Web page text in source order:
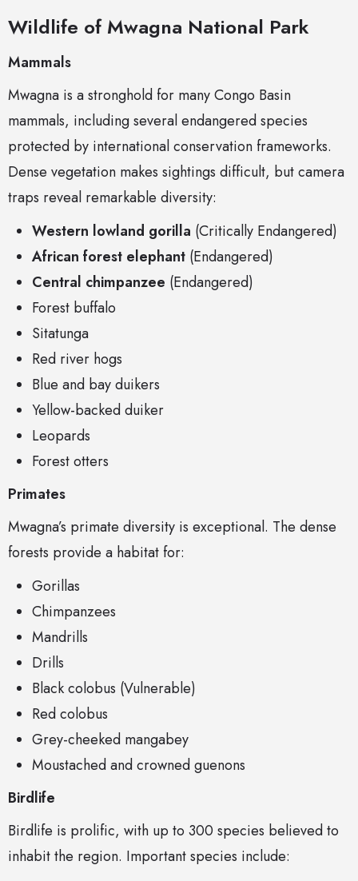
Wildlife of Mwagna National Park
Mammals
Mwagna is a stronghold for many Congo Basin
mammals, including several endangered species
protected by international conservation frameworks.
Dense vegetation makes sightings difficult, but camera
traps reveal remarkable diversity:
Western lowland gorilla (Critically Endangered)
African forest elephant (Endangered)
Central chimpanzee (Endangered)
Forest buffalo
Sitatunga
Red river hogs
Blue and bay duikers
Yellow-backed duiker
Leopards
Forest otters
Primates
Mwagna’s primate diversity is exceptional. The dense
forests provide a habitat for:
Gorillas
Chimpanzees
Mandrills
Drills
Black colobus (Vulnerable)
Red colobus
Grey-cheeked mangabey
Moustached and crowned guenons
Birdlife
Birdlife is prolific, with up to 300 species believed to
inhabit the region. Important species include: